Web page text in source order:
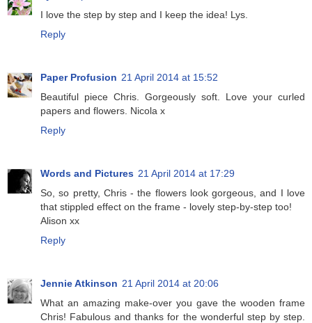
I love the step by step and I keep the idea! Lys.
Reply
Paper Profusion 21 April 2014 at 15:52
Beautiful piece Chris. Gorgeously soft. Love your curled
papers and flowers. Nicola x
Reply
Words and Pictures 21 April 2014 at 17:29
So, so pretty, Chris - the flowers look gorgeous, and I love
that stippled effect on the frame - lovely step-by-step too!
Alison xx
Reply
Jennie Atkinson 21 April 2014 at 20:06
What an amazing make-over you gave the wooden frame
Chris! Fabulous and thanks for the wonderful step by step.